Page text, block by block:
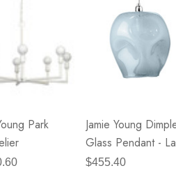
Park
Jamie Young
Glass Pendant -
$455.40